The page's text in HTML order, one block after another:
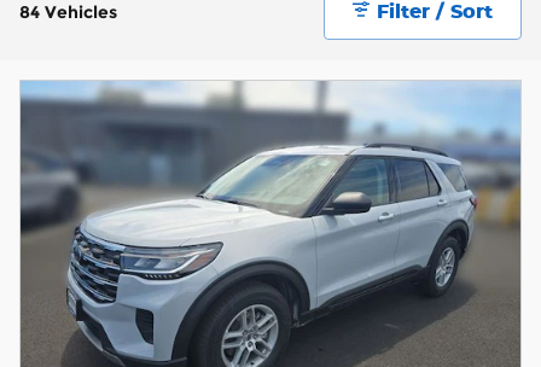
84 Vehicles Filter / Sort